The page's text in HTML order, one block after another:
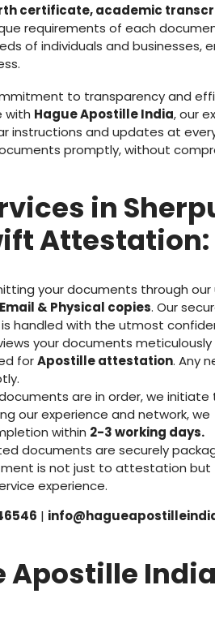
certificate, academic
requirements of each
of individuals and businesses,
to transparency and
with Hague Apostille India, our
instructions and updates at
promptly, without
in
Attestation:
your documents through our
& Physical copies. Our
handled with the utmost
your documents
forApostille attestation. Any
are in order, we initiate
our experience and network, we
within 2-3 working days.
documents are securely
is not just to attestation but
experience.
|
Apostille